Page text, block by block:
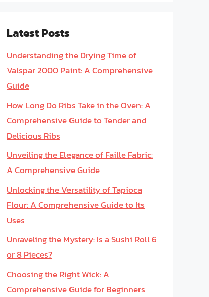
Latest Posts
Understanding the Drying Time of
Valspar 2000 Paint: A Comprehensive
Guide
How Long Do Ribs Take in the Oven: A
Comprehensive Guide to Tender and
Delicious Ribs
Unveiling the Elegance of Faille Fabric:
A Comprehensive Guide
Unlocking the Versatility of Tapioca
Flour: A Comprehensive Guide to Its
Uses
Unraveling the Mystery: Is a Sushi Roll 6
or 8 Pieces?
Choosing the Right Wick: A
Comprehensive Guide for Beginners